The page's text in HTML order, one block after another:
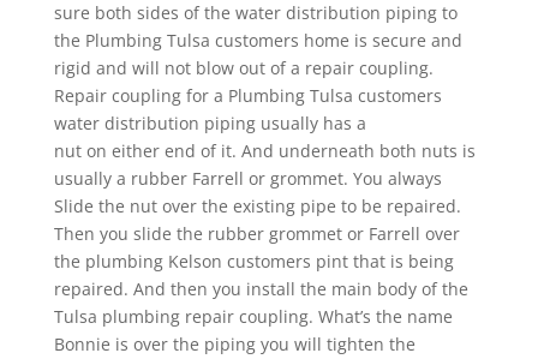
sure both sides of the water distribution piping to
the Plumbing Tulsa customers home is secure and
rigid and will not blow out of a repair coupling.
Repair coupling for a Plumbing Tulsa customers
water distribution piping usually has a
nut on either end of it. And underneath both nuts is
usually a rubber Farrell or grommet. You always
Slide the nut over the existing pipe to be repaired.
Then you slide the rubber grommet or Farrell over
the plumbing Kelson customers pint that is being
repaired. And then you install the main body of the
Tulsa plumbing repair coupling. What’s the name
Bonnie is over the piping you will tighten the